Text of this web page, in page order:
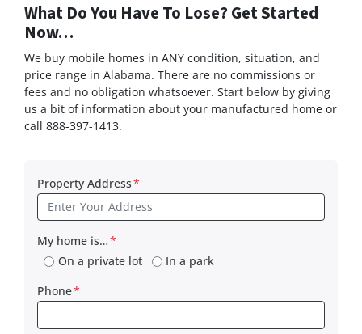
What Do You Have To Lose? Get Started
Now…
We buy mobile homes in ANY condition, situation, and
price range in Alabama. There are no commissions or
fees and no obligation whatsoever. Start below by giving
us a bit of information about your manufactured home or
call 888-397-1413.
Property Address*
My home is…*
On a private lot
In a park
Phone*